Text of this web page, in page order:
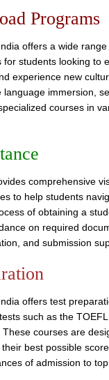
Programs
offers a wide
for students looking to
experience new
language immersion,
courses in
comprehensive
to help students
of obtaining a
on required
and submission
offers test
such as the
These courses are
best possible
of admission to top